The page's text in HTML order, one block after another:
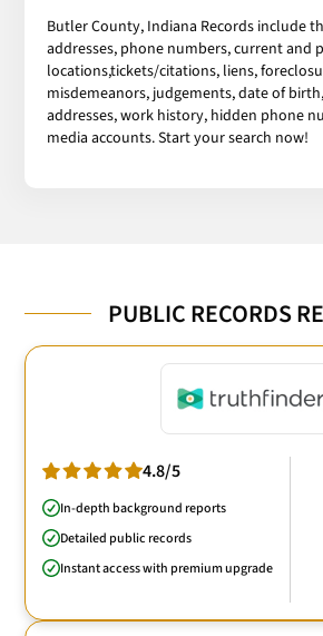
Butler County, Indiana Records include
addresses, phone numbers, current and
locations,tickets/citations, liens,
misdemeanors, judgements, date of
addresses, work history, hidden phone
media accounts. Start your search now!
PUBLIC RECORDS
4.8/5
In-depth background reports
Detailed public records
Instant access with premium upgrade